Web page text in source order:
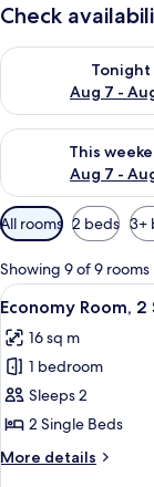
Check
Tonight
Aug 7 -
Check availability
This
Aug 7 -
Check availability
Available
filters
for
rooms
All rooms 2 beds 3+
Showing 9 of 9 rooms
View
all
photos
for
Economy
Room,
2
Single
6
Economy Room,
16 sq m
1 bedroom
Sleeps 2
2 Single Beds
More details
More